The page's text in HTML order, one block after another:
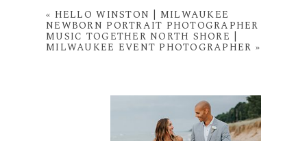
« HELLO WINSTON | MILWAUKEE
NEWBORN PORTRAIT PHOTOGRAPHER
MUSIC TOGETHER NORTH SHORE |
MILWAUKEE EVENT PHOTOGRAPHER »